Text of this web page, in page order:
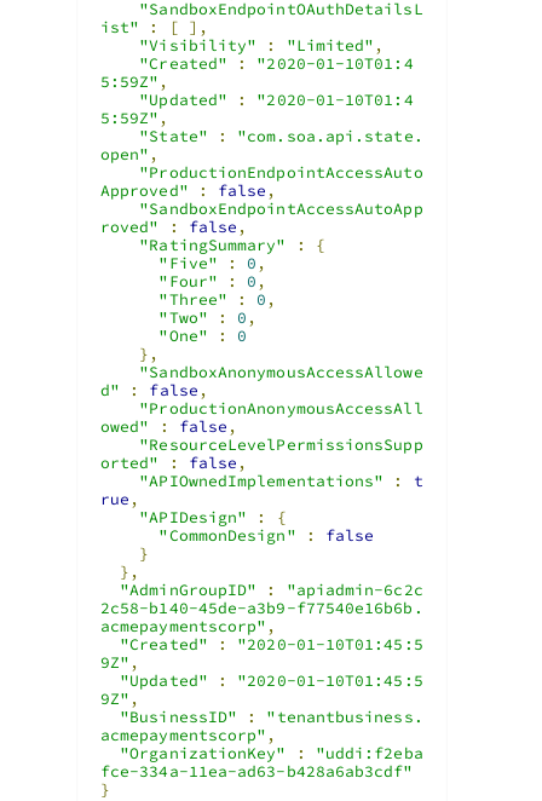
"SandboxEndpointOAuthDetailsL
ist"
: [ ],
"Visibility"
: "Limited" ,
"Created"
:
"2020-01-10T01:4
5:59Z" ,
"Updated"
:
"2020-01-10T01:4
5:59Z" ,
"State"
:
"com.soa.api.state.
open" ,
"ProductionEndpointAccessAuto
Approved"
: false ,
"SandboxEndpointAccessAutoApp
roved"
: false ,
"RatingSummary"
:
{
"Five"
: 0 ,
"Four"
: 0 ,
"Three"
: 0 ,
"Two"
: 0 ,
"One"
:
0
},
"SandboxAnonymousAccessAllowe
d"
: false ,
"ProductionAnonymousAccessAll
owed"
: false ,
"ResourceLevelPermissionsSupp
orted"
: false ,
"APIOwnedImplementations"
:
t
rue ,
"APIDesign"
:
{
"CommonDesign"
:
false
}
},
"AdminGroupID"
:
"apiadmin-6c2c
2c58-b140-45de-a3b9-f77540e16b6b.
acmepaymentscorp" ,
"Created"
:
"2020-01-10T01:45:5
9Z" ,
"Updated"
:
"2020-01-10T01:45:5
9Z" ,
"BusinessID"
:
"tenantbusiness.
acmepaymentscorp" ,
"OrganizationKey"
:
"uddi:f2eba
fce-334a-11ea-ad63-b428a6ab3cdf"
}